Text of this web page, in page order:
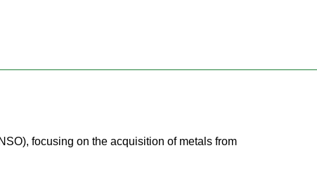
focusing on the acquisition of metals from